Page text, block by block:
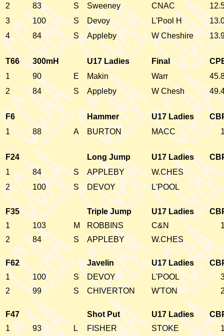
2
83 S Sweeney CNAC
3
100 S Devoy L'Pool H
4
84 S Appleby W Cheshire
T66 300mH U17 Ladies Final
1
90 E Makin Warr
2
84 S Appleby W Chesh
F6 Hammer U17 Ladies
1
88 A BURTON MACC
F24 Long Jump U17 Ladies
1
84 S APPLEBY
W.CHES
2
100 S DEVOY L'POOL
F35 Triple Jump U17 Ladies
1
103 M ROBBINS C&N
2
84 S APPLEBY W.CHES
F62 Javelin U17 Ladies
1
100 S DEVOY L'POOL
2
99 S CHIVERTON W'TON
F47 Shot Put U17 Ladies
1
93 L FISHER STOKE